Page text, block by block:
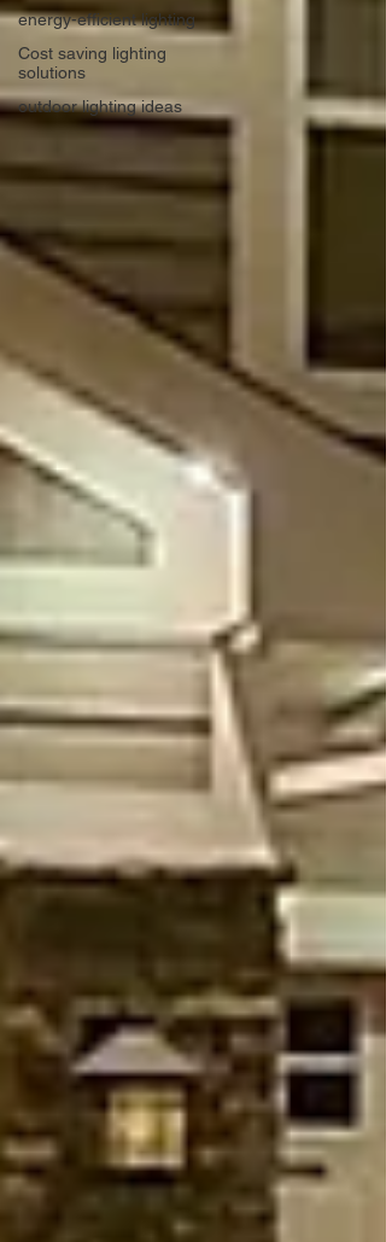
energy-efficient lighting
Cost saving lighting
solutions
outdoor lighting ideas